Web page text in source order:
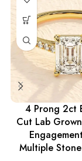
4 Prong 2ct
Cut Lab
Multiple